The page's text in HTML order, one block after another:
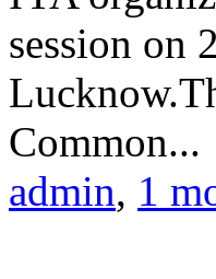
session on
Common...
admin, 1